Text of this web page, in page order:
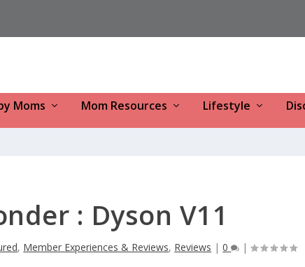
Moms Mom Resources Lifestyle
: Dyson V11
, Member Experiences & Reviews, Reviews |0 |